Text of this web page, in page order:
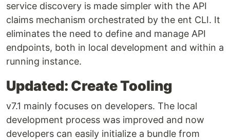
service discovery is made simpler with the API
claims mechanism orchestrated by the ent CLI. It
eliminates the need to define and manage API
endpoints, both in local development and within a
running instance.
Updated: Create Tooling
v7.1 mainly focuses on developers. The local
development process was improved and now
developers can easily initialize a bundle from